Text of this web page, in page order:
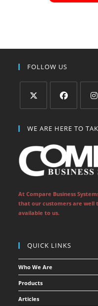
FOLLOW US
in
new
tab
in
new
tab
in
new
tab
WE ARE HERE TO
At Compare Business
that our customers are well
available to us.
QUICK LINKS
Who We Are
Products
Articles